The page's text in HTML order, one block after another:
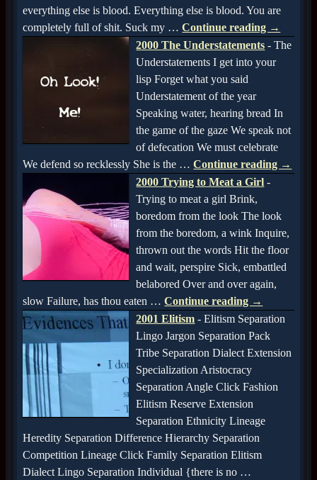
everything else is blood. Everything else is blood. You are
completely full of shit. Suck my … Continue reading →
2000 The Understatements - The
Understatements I get into your
lisp Forget what you said
Understatement of the year
Speaking water, hearing bread In
the game of the gaze We speak not
of defecation We must celebrate
We defend so recklessly She is the … Continue reading →
2000 Trying to Meat a Girl -
Trying to meat a girl Brink,
boredom from the look The look
from the boredom, a wink Inquire,
thrown out the words Hit the floor
and wait, perspire Sick, embattled
belabored Over and over again,
slow Failure, has thou eaten … Continue reading →
2001 Elitism - Elitism Separation
Lingo Jargon Separation Pack
Tribe Separation Dialect Extension
Specialization Aristocracy
Separation Angle Click Fashion
Elitism Reserve Extension
Separation Ethnicity Lineage
Heredity Separation Difference Hierarchy Separation
Competition Lineage Click Family Separation Elitism
Dialect Lingo Separation Individual {there is no …